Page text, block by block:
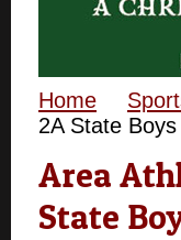
Home
2A State
Area
State